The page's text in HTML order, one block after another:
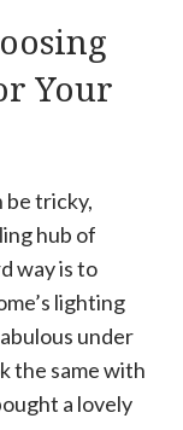
Your
be tricky,
hub of
way is to
lighting
under
the same with
a lovely